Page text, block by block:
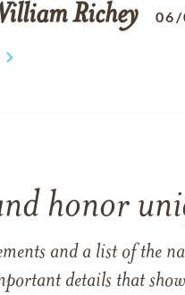
Richey 06/
honor
and a list of the
details that